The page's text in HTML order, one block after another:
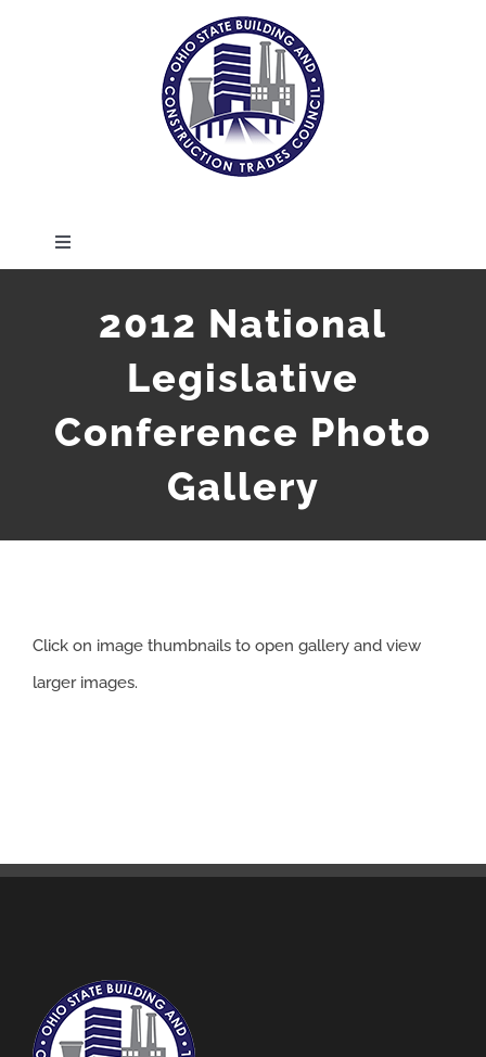
Toggle
Navigation
MEMBERS
NEWS
2012 National
Legislative
Conference Photo
Gallery
Click on image thumbnails to open gallery and view
larger images.